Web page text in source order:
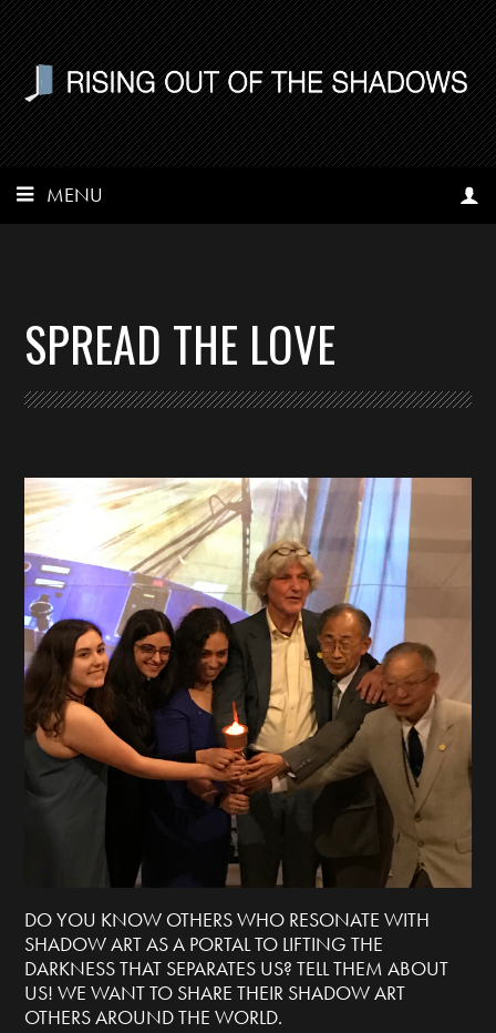
MENU
SPREAD THE LOVE
DO YOU KNOW OTHERS WHO RESONATE WITH
SHADOW ART AS A PORTAL TO LIFTING THE
DARKNESS THAT SEPARATES US? TELL THEM ABOUT
US! WE WANT TO SHARE THEIR SHADOW ART
OTHERS AROUND THE WORLD.